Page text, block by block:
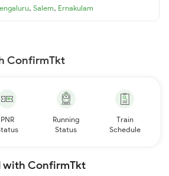
, Salem, Ernakulam
ConfirmTkt
PNR
Running
Status
Train
Schedule
with ConfirmTkt